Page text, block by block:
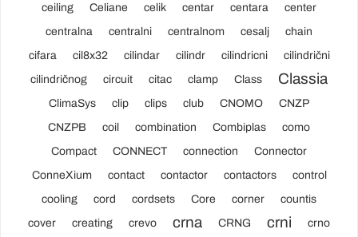
ceiling
Celiane celik centar centara
center
centralna
centralni centralnom cesalj
chain
cifara
cil8x32 cilindar cilindr cilindricni
cilindrični
cilindričnog
circuit citac clamp Class Classia
ClimaSys clip clips club CNOMO
CNZP
CNZPB
coil combination Combiplas
como
Compact
CONNECT connection
Connector
ConneXium
contact contactor contactors
control
cooling
cord cordsets Core corner
countis
cover
creating crevo crna CRNG crni
crno